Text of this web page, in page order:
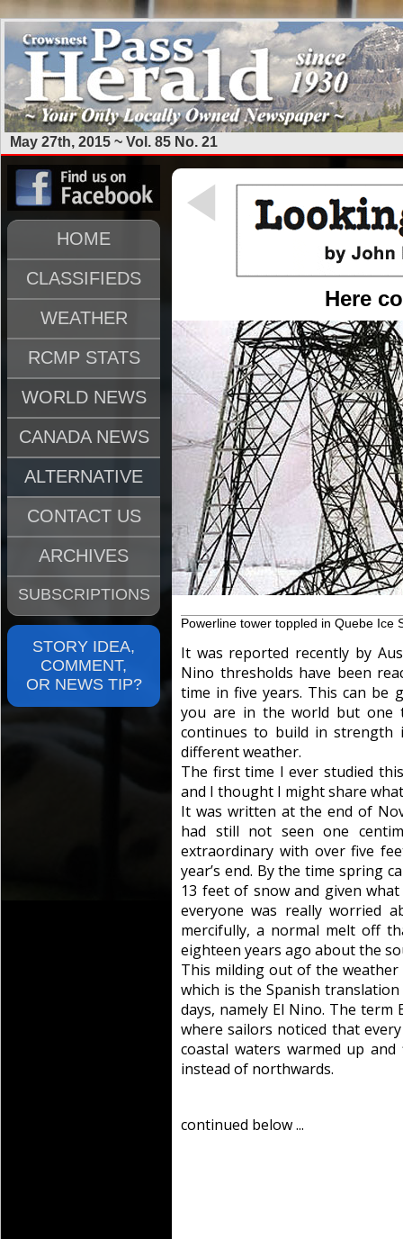
May 27th, 2015 ~ Vol. 85 No. 21
HOME
CLASSIFIEDS
WEATHER
RCMP STATS
WORLD NEWS
CANADA NEWS
ALTERNATIVE
CONTACT US
ARCHIVES
SUBSCRIPTIONS
STORY IDEA,
COMMENT,
OR NEWS TIP?
Here
Powerline tower toppled in Quebe Ice
It was reported recently by
Nino thresholds have been
time in five years. This can be
you are in the world but one
continues to build in
different weather.
The first time I ever studied
and I thought I might share
It was written at the end of
had still not seen one
extraordinary with over five
year’s end. By the time spring
13 feet of snow and given
everyone was really worried
mercifully, a normal melt off
eighteen years ago about the
This milding out of the
which is the Spanish
days, namely El Nino. The
where sailors noticed that
coastal waters warmed up
instead of northwards.
continued below ...